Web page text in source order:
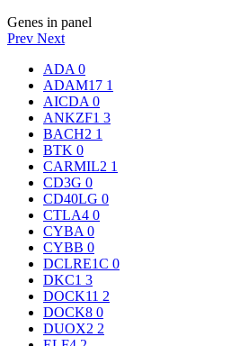
Genes in panel
Prev Next
ADA 0
ADAM17 1
AICDA 0
ANKZF1 3
BACH2 1
BTK 0
CARMIL2 1
CD3G 0
CD40LG 0
CTLA4 0
CYBA 0
CYBB 0
DCLRE1C 0
DKC1 3
DOCK11 2
DOCK8 0
DUOX2 2